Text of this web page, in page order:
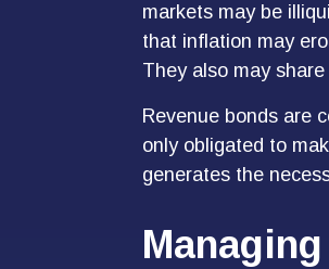
markets may be
that inflation may
They also may
Revenue bonds are
only obligated to
generates the